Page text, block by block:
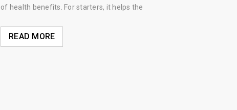
of health benefits. For starters, it helps the
READ MORE